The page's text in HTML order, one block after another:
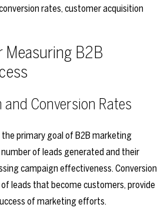
rates, customer acquisition
Measuring B2B
and Conversion Rates
primary goal of B2B marketing
of leads generated and their
campaign effectiveness. Conversion
leads that become customers, provide
of marketing efforts.